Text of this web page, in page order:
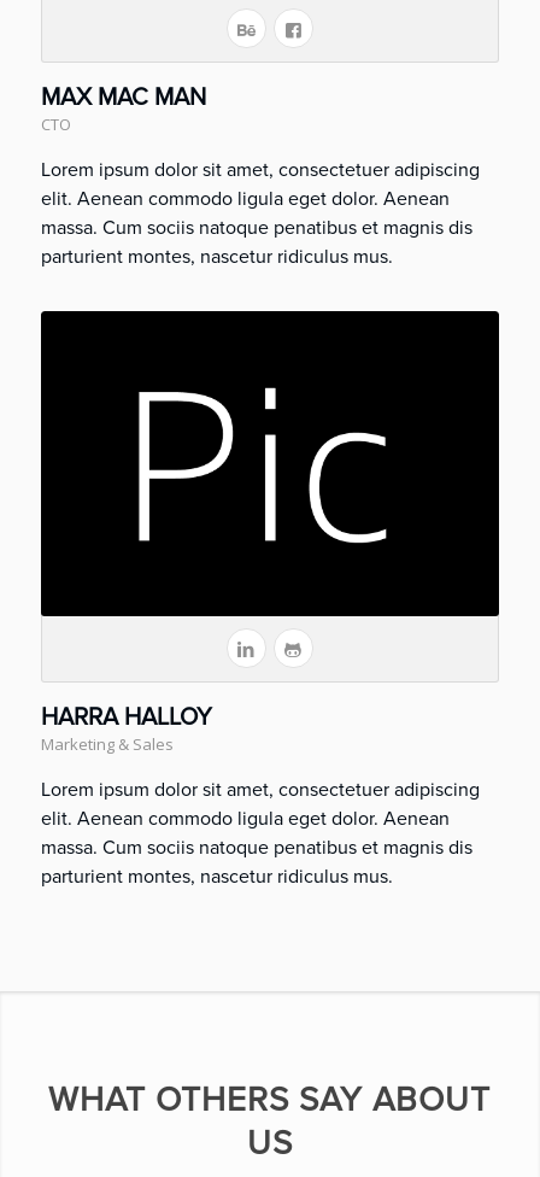
MAX MAC MAN
CTO
Lorem ipsum dolor sit amet, consectetuer adipiscing
elit. Aenean commodo ligula eget dolor. Aenean
massa. Cum sociis natoque penatibus et magnis dis
parturient montes, nascetur ridiculus mus.
HARRA HALLOY
Marketing & Sales
Lorem ipsum dolor sit amet, consectetuer adipiscing
elit. Aenean commodo ligula eget dolor. Aenean
massa. Cum sociis natoque penatibus et magnis dis
parturient montes, nascetur ridiculus mus.
WHAT OTHERS SAY ABOUT
US